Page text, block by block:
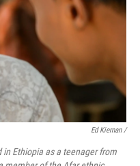
Ed Kiernan /
Ethiopia as a teenager from